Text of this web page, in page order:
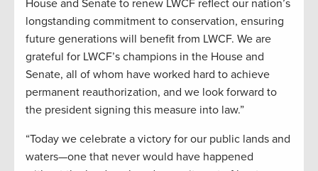
House and Senate to renew LWCF reflect our nation’s
longstanding commitment to conservation, ensuring
future generations will benefit from LWCF. We are
grateful for LWCF’s champions in the House and
Senate, all of whom have worked hard to achieve
permanent reauthorization, and we look forward to
the president signing this measure into law.”
“Today we celebrate a victory for our public lands and
waters—one that never would have happened